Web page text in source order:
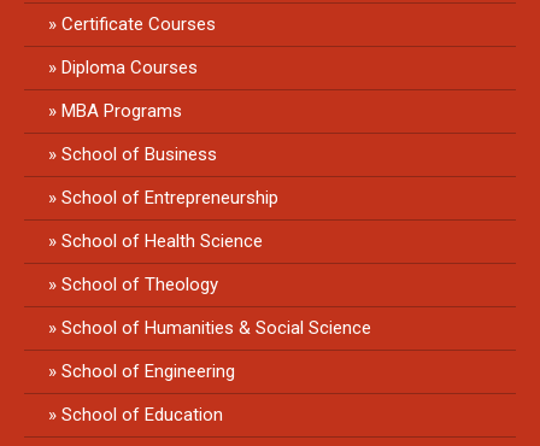
Certificate Courses
Diploma Courses
MBA Programs
School of Business
School of Entrepreneurship
School of Health Science
School of Theology
School of Humanities & Social Science
School of Engineering
School of Education